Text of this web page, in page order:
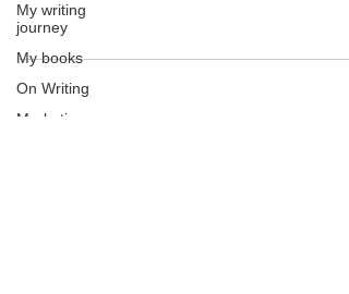
My writing
journey
My books
On Writing
Marketing